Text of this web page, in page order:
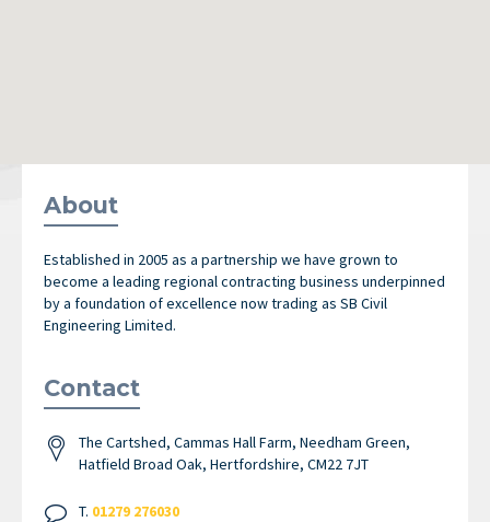
About
Established in 2005 as a partnership we have grown to
become a leading regional contracting business underpinned
by a foundation of excellence now trading as SB Civil
Engineering Limited.
Contact
The Cartshed, Cammas Hall Farm, Needham Green,
Hatfield Broad Oak, Hertfordshire, CM22 7JT
T. 01279 276030